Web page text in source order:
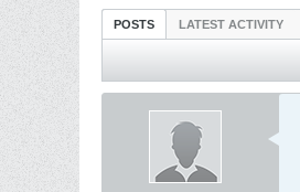
POSTS LATEST ACTIVITY